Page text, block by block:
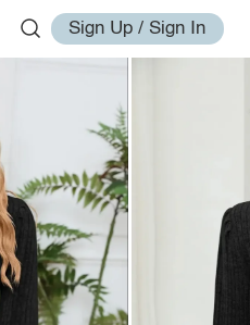
Sign Up / Sign In